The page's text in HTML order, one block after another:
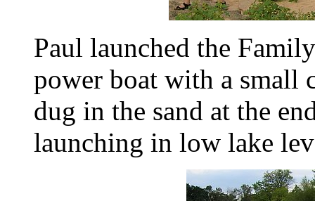
Paul launched the
power boat with a small
dug in the sand at the
launching in low lake